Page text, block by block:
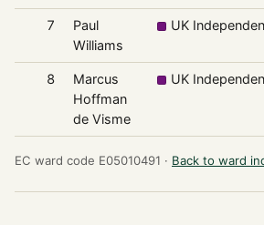
7
Paul
Williams
UK
8
Marcus
Hoffman
de Visme
UK
EC ward code E05010491 · Back to ward